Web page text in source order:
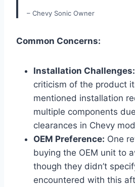
– Chevy Sonic Owner
Common Concerns:
Installation Challenges:
criticism of the product
mentioned installation
multiple components
clearances in Chevy
OEM Preference: One
buying the OEM unit to
though they didn’t
encountered with this